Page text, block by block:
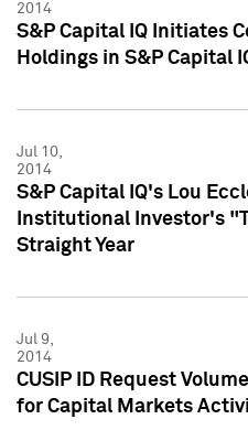
2014
S&P Capital IQ Initiates
Holdings in S&P Capital
Jul 10,
2014
S&P Capital IQ's Lou
Institutional Investor's
Straight Year
Jul 9,
2014
CUSIP ID Request
for Capital Markets